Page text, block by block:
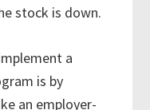
stock is down.
a
is by
an employer-